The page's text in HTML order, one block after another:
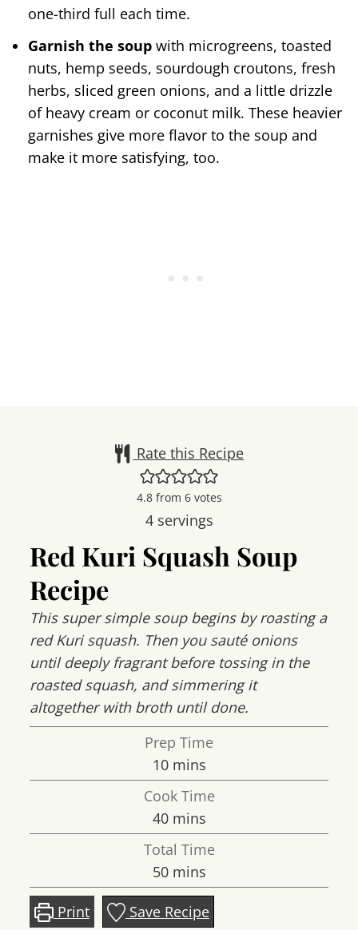
one-third full each time.
Garnish the soupwith microgreens, toasted
nuts, hemp seeds, sourdough croutons, fresh
herbs, sliced green onions, and a little drizzle
of heavy cream or coconut milk. These heavier
garnishes give more flavor to the soup and
make it more satisfying, too.
Rate this Recipe
4.8from 6votes
4 servings
Red Kuri Squash Soup
Recipe
This super simple soup begins by roasting a
red Kuri squash. Then you sauté onions
until deeply fragrant before tossing in the
roasted squash, and simmering it
altogether with broth until done.
Prep Time
10minutes
mins
Cook Time
40minutes
mins
Total Time
50minutes
mins
Print
Save Recipe